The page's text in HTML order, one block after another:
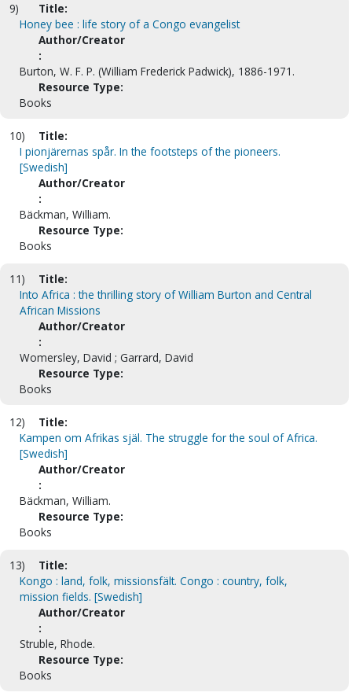
9)
Title:
Honey bee : life story of a Congo evangelist
Author/Creator
:
Burton, W. F. P. (William Frederick Padwick), 1886-1971.
Resource Type:
Books
10)
Title:
I pionjärernas spår. In the footsteps of the pioneers.
[Swedish]
Author/Creator
:
Bäckman, William.
Resource Type:
Books
11)
Title:
Into Africa : the thrilling story of William Burton and Central
African Missions
Author/Creator
:
Womersley, David ; Garrard, David
Resource Type:
Books
12)
Title:
Kampen om Afrikas själ. The struggle for the soul of Africa.
[Swedish]
Author/Creator
:
Bäckman, William.
Resource Type:
Books
13)
Title:
Kongo : land, folk, missionsfält. Congo : country, folk,
mission fields. [Swedish]
Author/Creator
:
Struble, Rhode.
Resource Type:
Books